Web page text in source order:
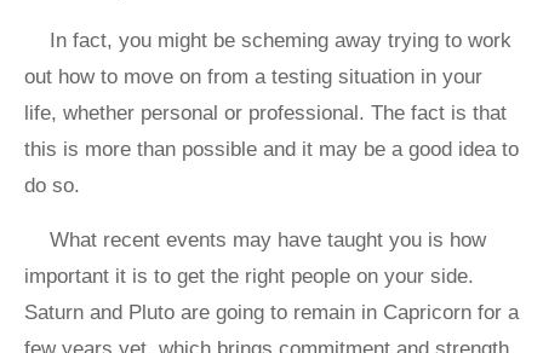
In fact, you might be scheming away trying to work
out how to move on from a testing situation in your
life, whether personal or professional. The fact is that
this is more than possible and it may be a good idea to
do so.
What recent events may have taught you is how
important it is to get the right people on your side.
Saturn and Pluto are going to remain in Capricorn for a